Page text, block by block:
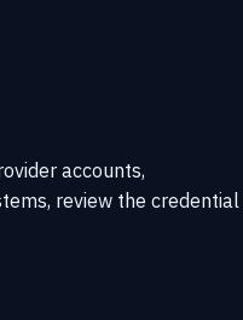
accounts,
review the credential